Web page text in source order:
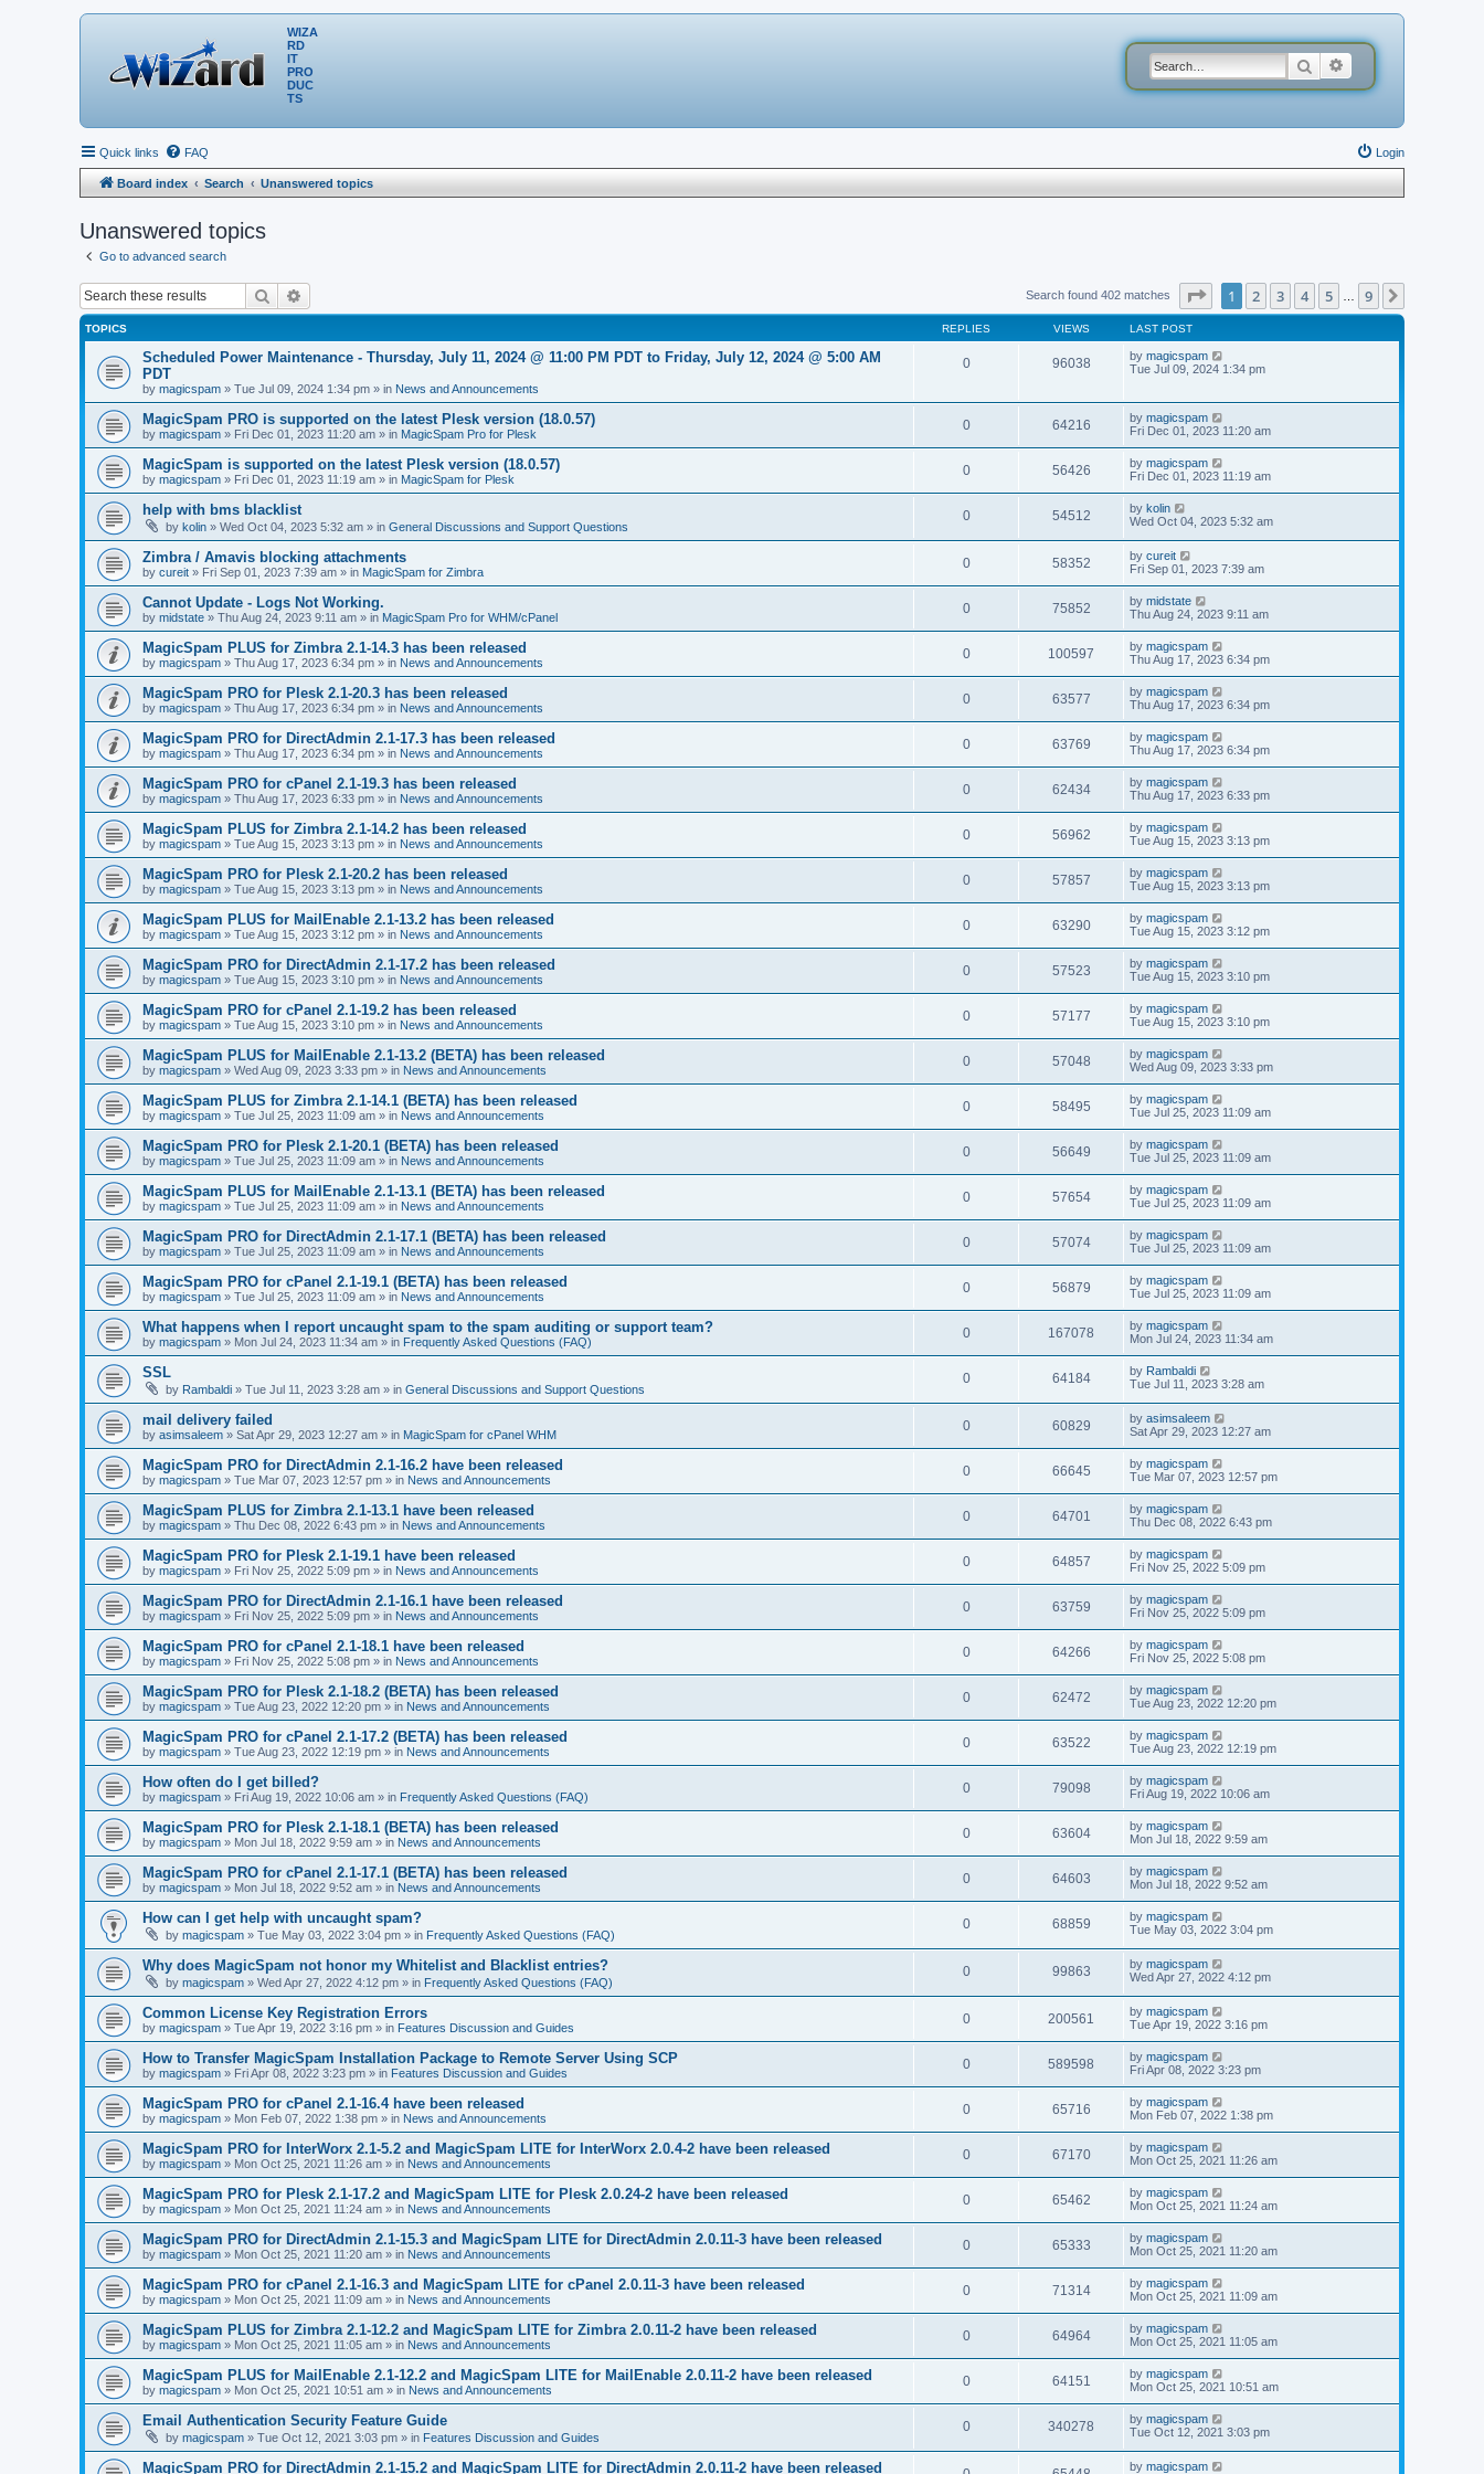
WIZA
RD
IT
PRO
DUC
TS
Search
Quick links FAQ Login
Board index Search Unanswered topics
Unanswered topics
Go to advanced search
Search Search found 402 matches Page of 9
1 2 3 4 5 9
TOPICS REPLIES VIEWS LAST POST
Scheduled Power Maintenance - Thursday, July 11, 2024 @ 11:00 PM PDT to Friday, July 12, 2024 @ 5:00 AM
PDT
by magicspam » Tue Jul 09, 2024 1:34 pm » in News and Announcements
0 96038 by magicspam
Tue Jul 09, 2024 1:34 pm
MagicSpam PRO is supported on the latest Plesk version (18.0.57)
by magicspam » Fri Dec 01, 2023 11:20 am » in MagicSpam Pro for Plesk
0 64216 by magicspam
Fri Dec 01, 2023 11:20 am
MagicSpam is supported on the latest Plesk version (18.0.57)
by magicspam » Fri Dec 01, 2023 11:19 am » in MagicSpam for Plesk
0 56426 by magicspam
Fri Dec 01, 2023 11:19 am
help with bms blacklist
by kolin » Wed Oct 04, 2023 5:32 am » in General Discussions and Support Questions
0 54512 by kolin
Wed Oct 04, 2023 5:32 am
Zimbra / Amavis blocking attachments
by cureit » Fri Sep 01, 2023 7:39 am » in MagicSpam for Zimbra
0 58352 by cureit
Fri Sep 01, 2023 7:39 am
Cannot Update - Logs Not Working.
by midstate » Thu Aug 24, 2023 9:11 am » in MagicSpam Pro for WHM/cPanel
0 75852 by midstate
Thu Aug 24, 2023 9:11 am
MagicSpam PLUS for Zimbra 2.1-14.3 has been released
by magicspam » Thu Aug 17, 2023 6:34 pm » in News and Announcements
0 100597 by magicspam
Thu Aug 17, 2023 6:34 pm
MagicSpam PRO for Plesk 2.1-20.3 has been released
by magicspam » Thu Aug 17, 2023 6:34 pm » in News and Announcements
0 63577 by magicspam
Thu Aug 17, 2023 6:34 pm
MagicSpam PRO for DirectAdmin 2.1-17.3 has been released
by magicspam » Thu Aug 17, 2023 6:34 pm » in News and Announcements
0 63769 by magicspam
Thu Aug 17, 2023 6:34 pm
MagicSpam PRO for cPanel 2.1-19.3 has been released
by magicspam » Thu Aug 17, 2023 6:33 pm » in News and Announcements
0 62434 by magicspam
Thu Aug 17, 2023 6:33 pm
MagicSpam PLUS for Zimbra 2.1-14.2 has been released
by magicspam » Tue Aug 15, 2023 3:13 pm » in News and Announcements
0 56962 by magicspam
Tue Aug 15, 2023 3:13 pm
MagicSpam PRO for Plesk 2.1-20.2 has been released
by magicspam » Tue Aug 15, 2023 3:13 pm » in News and Announcements
0 57857 by magicspam
Tue Aug 15, 2023 3:13 pm
MagicSpam PLUS for MailEnable 2.1-13.2 has been released
by magicspam » Tue Aug 15, 2023 3:12 pm » in News and Announcements
0 63290 by magicspam
Tue Aug 15, 2023 3:12 pm
MagicSpam PRO for DirectAdmin 2.1-17.2 has been released
by magicspam » Tue Aug 15, 2023 3:10 pm » in News and Announcements
0 57523 by magicspam
Tue Aug 15, 2023 3:10 pm
MagicSpam PRO for cPanel 2.1-19.2 has been released
by magicspam » Tue Aug 15, 2023 3:10 pm » in News and Announcements
0 57177 by magicspam
Tue Aug 15, 2023 3:10 pm
MagicSpam PLUS for MailEnable 2.1-13.2 (BETA) has been released
by magicspam » Wed Aug 09, 2023 3:33 pm » in News and Announcements
0 57048 by magicspam
Wed Aug 09, 2023 3:33 pm
MagicSpam PLUS for Zimbra 2.1-14.1 (BETA) has been released
by magicspam » Tue Jul 25, 2023 11:09 am » in News and Announcements
0 58495 by magicspam
Tue Jul 25, 2023 11:09 am
MagicSpam PRO for Plesk 2.1-20.1 (BETA) has been released
by magicspam » Tue Jul 25, 2023 11:09 am » in News and Announcements
0 56649 by magicspam
Tue Jul 25, 2023 11:09 am
MagicSpam PLUS for MailEnable 2.1-13.1 (BETA) has been released
by magicspam » Tue Jul 25, 2023 11:09 am » in News and Announcements
0 57654 by magicspam
Tue Jul 25, 2023 11:09 am
MagicSpam PRO for DirectAdmin 2.1-17.1 (BETA) has been released
by magicspam » Tue Jul 25, 2023 11:09 am » in News and Announcements
0 57074 by magicspam
Tue Jul 25, 2023 11:09 am
MagicSpam PRO for cPanel 2.1-19.1 (BETA) has been released
by magicspam » Tue Jul 25, 2023 11:09 am » in News and Announcements
0 56879 by magicspam
Tue Jul 25, 2023 11:09 am
What happens when I report uncaught spam to the spam auditing or support team?
by magicspam » Mon Jul 24, 2023 11:34 am » in Frequently Asked Questions (FAQ)
0 167078 by magicspam
Mon Jul 24, 2023 11:34 am
SSL
by Rambaldi » Tue Jul 11, 2023 3:28 am » in General Discussions and Support Questions
0 64184 by Rambaldi
Tue Jul 11, 2023 3:28 am
mail delivery failed
by asimsaleem » Sat Apr 29, 2023 12:27 am » in MagicSpam for cPanel WHM
0 60829 by asimsaleem
Sat Apr 29, 2023 12:27 am
MagicSpam PRO for DirectAdmin 2.1-16.2 have been released
by magicspam » Tue Mar 07, 2023 12:57 pm » in News and Announcements
0 66645 by magicspam
Tue Mar 07, 2023 12:57 pm
MagicSpam PLUS for Zimbra 2.1-13.1 have been released
by magicspam » Thu Dec 08, 2022 6:43 pm » in News and Announcements
0 64701 by magicspam
Thu Dec 08, 2022 6:43 pm
MagicSpam PRO for Plesk 2.1-19.1 have been released
by magicspam » Fri Nov 25, 2022 5:09 pm » in News and Announcements
0 64857 by magicspam
Fri Nov 25, 2022 5:09 pm
MagicSpam PRO for DirectAdmin 2.1-16.1 have been released
by magicspam » Fri Nov 25, 2022 5:09 pm » in News and Announcements
0 63759 by magicspam
Fri Nov 25, 2022 5:09 pm
MagicSpam PRO for cPanel 2.1-18.1 have been released
by magicspam » Fri Nov 25, 2022 5:08 pm » in News and Announcements
0 64266 by magicspam
Fri Nov 25, 2022 5:08 pm
MagicSpam PRO for Plesk 2.1-18.2 (BETA) has been released
by magicspam » Tue Aug 23, 2022 12:20 pm » in News and Announcements
0 62472 by magicspam
Tue Aug 23, 2022 12:20 pm
MagicSpam PRO for cPanel 2.1-17.2 (BETA) has been released
by magicspam » Tue Aug 23, 2022 12:19 pm » in News and Announcements
0 63522 by magicspam
Tue Aug 23, 2022 12:19 pm
How often do I get billed?
by magicspam » Fri Aug 19, 2022 10:06 am » in Frequently Asked Questions (FAQ)
0 79098 by magicspam
Fri Aug 19, 2022 10:06 am
MagicSpam PRO for Plesk 2.1-18.1 (BETA) has been released
by magicspam » Mon Jul 18, 2022 9:59 am » in News and Announcements
0 63604 by magicspam
Mon Jul 18, 2022 9:59 am
MagicSpam PRO for cPanel 2.1-17.1 (BETA) has been released
by magicspam » Mon Jul 18, 2022 9:52 am » in News and Announcements
0 64603 by magicspam
Mon Jul 18, 2022 9:52 am
How can I get help with uncaught spam?
by magicspam » Tue May 03, 2022 3:04 pm » in Frequently Asked Questions (FAQ)
0 68859 by magicspam
Tue May 03, 2022 3:04 pm
Why does MagicSpam not honor my Whitelist and Blacklist entries?
by magicspam » Wed Apr 27, 2022 4:12 pm » in Frequently Asked Questions (FAQ)
0 99863 by magicspam
Wed Apr 27, 2022 4:12 pm
Common License Key Registration Errors
by magicspam » Tue Apr 19, 2022 3:16 pm » in Features Discussion and Guides
0 200561 by magicspam
Tue Apr 19, 2022 3:16 pm
How to Transfer MagicSpam Installation Package to Remote Server Using SCP
by magicspam » Fri Apr 08, 2022 3:23 pm » in Features Discussion and Guides
0 589598 by magicspam
Fri Apr 08, 2022 3:23 pm
MagicSpam PRO for cPanel 2.1-16.4 have been released
by magicspam » Mon Feb 07, 2022 1:38 pm » in News and Announcements
0 65716 by magicspam
Mon Feb 07, 2022 1:38 pm
MagicSpam PRO for InterWorx 2.1-5.2 and MagicSpam LITE for InterWorx 2.0.4-2 have been released
by magicspam » Mon Oct 25, 2021 11:26 am » in News and Announcements
0 67170 by magicspam
Mon Oct 25, 2021 11:26 am
MagicSpam PRO for Plesk 2.1-17.2 and MagicSpam LITE for Plesk 2.0.24-2 have been released
by magicspam » Mon Oct 25, 2021 11:24 am » in News and Announcements
0 65462 by magicspam
Mon Oct 25, 2021 11:24 am
MagicSpam PRO for DirectAdmin 2.1-15.3 and MagicSpam LITE for DirectAdmin 2.0.11-3 have been released
by magicspam » Mon Oct 25, 2021 11:20 am » in News and Announcements
0 65333 by magicspam
Mon Oct 25, 2021 11:20 am
MagicSpam PRO for cPanel 2.1-16.3 and MagicSpam LITE for cPanel 2.0.11-3 have been released
by magicspam » Mon Oct 25, 2021 11:09 am » in News and Announcements
0 71314 by magicspam
Mon Oct 25, 2021 11:09 am
MagicSpam PLUS for Zimbra 2.1-12.2 and MagicSpam LITE for Zimbra 2.0.11-2 have been released
by magicspam » Mon Oct 25, 2021 11:05 am » in News and Announcements
0 64964 by magicspam
Mon Oct 25, 2021 11:05 am
MagicSpam PLUS for MailEnable 2.1-12.2 and MagicSpam LITE for MailEnable 2.0.11-2 have been released
by magicspam » Mon Oct 25, 2021 10:51 am » in News and Announcements
0 64151 by magicspam
Mon Oct 25, 2021 10:51 am
Email Authentication Security Feature Guide
by magicspam » Tue Oct 12, 2021 3:03 pm » in Features Discussion and Guides
0 340278 by magicspam
Tue Oct 12, 2021 3:03 pm
MagicSpam PRO for DirectAdmin 2.1-15.2 and MagicSpam LITE for DirectAdmin 2.0.11-2 have been released by magicspam